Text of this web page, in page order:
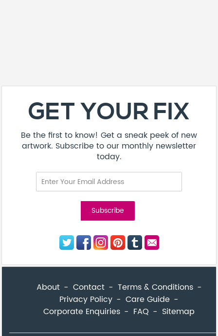
GET YOUR FIX
Be the first to know! Get a sneak peek of new
artwork. Subscribe to our monthly newsletter
today.
About Contact
Terms & Conditions
Privacy Policy
Care Guide
Corporate Enquiries
FAQ Sitemap